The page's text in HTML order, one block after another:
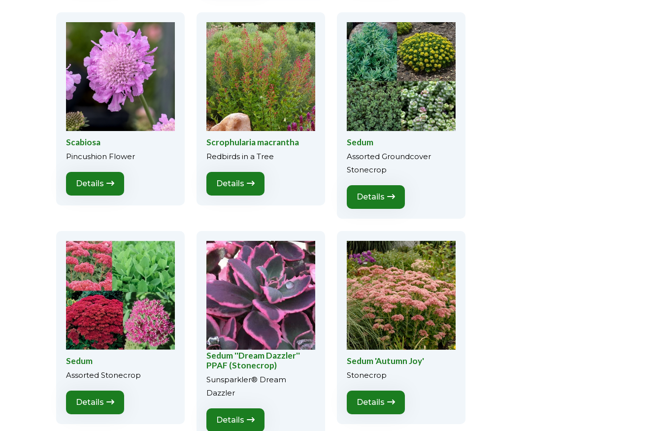
Scabiosa
Pincushion Flower
Details
Scrophularia macrantha
Redbirds in a Tree
Details
Sedum
Assorted Groundcover
Stonecrop
Details
Sedum
Assorted Stonecrop
Details
Sedum ''Dream Dazzler''
PPAF (Stonecrop)
Sunsparkler® Dream
Dazzler
Details
Sedum 'Autumn Joy'
Stonecrop
Details